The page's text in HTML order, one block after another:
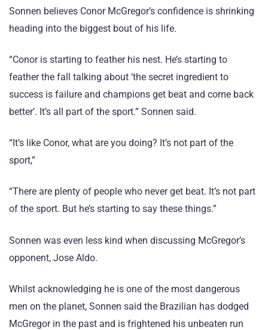
Sonnen believes Conor McGregor’s confidence is shrinking
heading into the biggest bout of his life.
“Conor is starting to feather his nest. He’s starting to
feather the fall talking about ‘the secret ingredient to
success is failure and champions get beat and come back
better’. It’s all part of the sport.” Sonnen said.
“It’s like Conor, what are you doing? It’s not part of the
sport,”
“There are plenty of people who never get beat. It’s not part
of the sport. But he’s starting to say these things.”
Sonnen was even less kind when discussing McGregor’s
opponent, Jose Aldo.
Whilst acknowledging he is one of the most dangerous
men on the planet, Sonnen said the Brazilian has dodged
McGregor in the past and is frightened his unbeaten run